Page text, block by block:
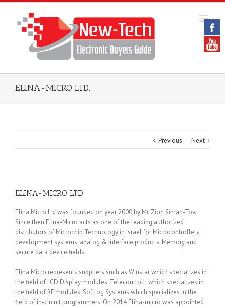
ELINA-MICRO LTD.
Previous Next
ELINA-MICRO LTD.
Elina Micro Ltd was founded on year 2000 by Mr. Zion Siman-Tov.
Since then Elina-Micro acts as one of the leading authorized
distributors of Microchip Technology in Israel for Microcontrollers,
development systems, analog & interface products, Memory and
secure data device fields.
Elina Micro represents suppliers such as Winstar which specializes in
the field of LCD Display modules; Telecontrolli which specializes in
the field of RF modules, Softlog Systems which specializes in the
field of in-circuit programmers. On 2014 Elina-micro was appointed